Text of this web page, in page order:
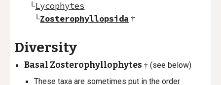
└Lycophytes
└Zosterophyllopsida †
Diversity
Basal Zosterophyllophytes † (see below)
These taxa are sometimes put in the order